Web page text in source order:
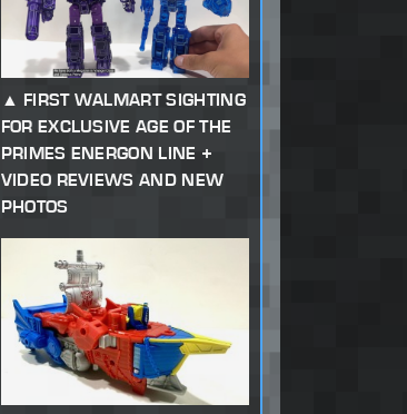
FIRST WALMART SIGHTING
FOR EXCLUSIVE AGE OF THE
PRIMES ENERGON LINE +
VIDEO REVIEWS AND NEW
PHOTOS